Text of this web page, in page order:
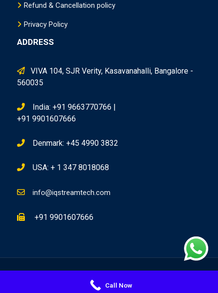
Refund & Cancellation policy
Privacy Policy
ADDRESS
VIVA 104, SJR Verity, Kasavanahalli, Bangalore -
560035
India: +91 9663770766 |
+91 9901607666
Denmark: +45 4990 3832
USA: + 1 347 8018068
info@iqstreamtech.com
+91 9901607666
Copyright @ 2026 IQ Stream Technologies, All Rights Reserved
Call Now